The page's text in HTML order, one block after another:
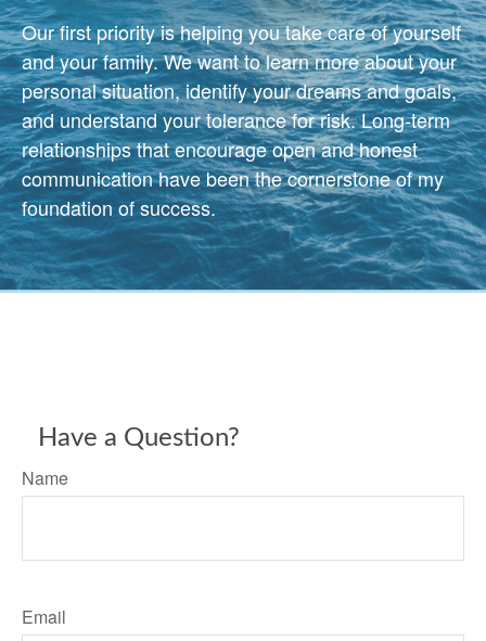
Our first priority is helping you take care of yourself
and your family. We want to learn more about your
personal situation, identify your dreams and goals,
and understand your tolerance for risk. Long-term
relationships that encourage open and honest
communication have been the cornerstone of my
foundation of success.
Have a Question?
Name
Email